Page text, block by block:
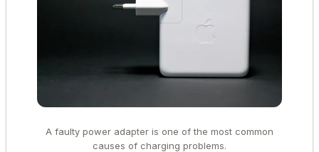
A faulty power adapter is one of the most common
causes of charging problems.